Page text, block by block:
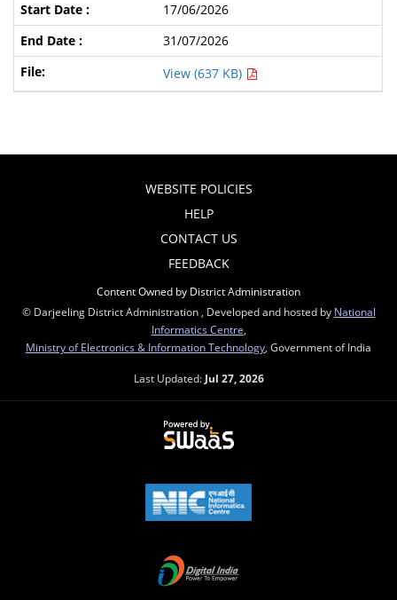
17/06/2026
31/07/2026
View (637 KB)
WEBSITE POLICIES
HELP
CONTACT US
FEEDBACK
Content Owned by District Administration
© Darjeeling District Administration , Developed and hosted by National
Informatics Centre
Ministry of Electronics & Information Technology , Government of India
Last Updated: Jul 27, 2026